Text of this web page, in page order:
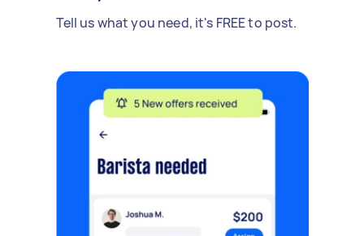
Tell us what you need, it's FREE to post.